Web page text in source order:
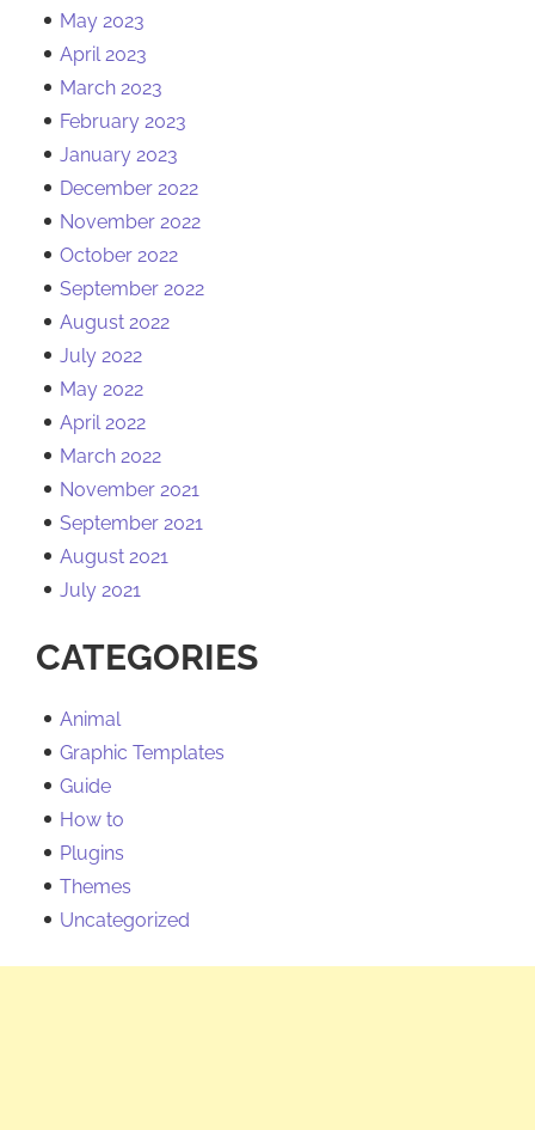
May 2023
April 2023
March 2023
February 2023
January 2023
December 2022
November 2022
October 2022
September 2022
August 2022
July 2022
May 2022
April 2022
March 2022
November 2021
September 2021
August 2021
July 2021
CATEGORIES
Animal
Graphic Templates
Guide
How to
Plugins
Themes
Uncategorized